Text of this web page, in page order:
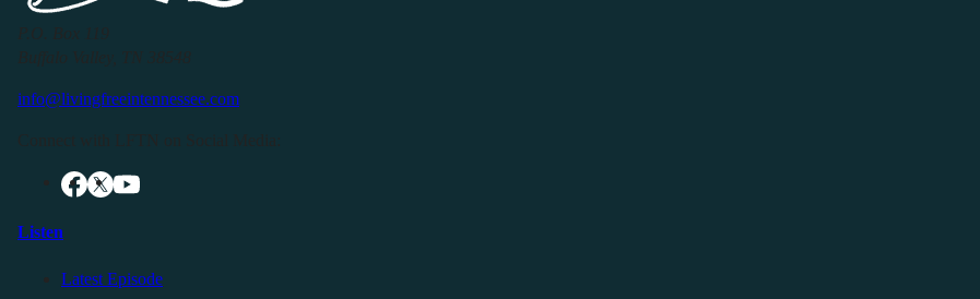
info@livingfreeintennessee.com
Listen
Latest Episode